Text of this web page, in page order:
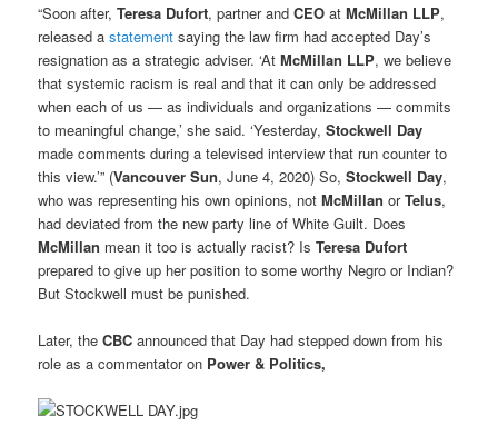
“Soon after,Teresa Dufort, partner andCEO atMcMillan LLP,
released astatement saying the law firm had accepted Day’s
resignation as a strategic adviser. ‘AtMcMillan LLP, we believe
that systemic racism is real and that it can only be addressed
when each of us — as individuals and organizations — commits
to meaningful change,’ she said. ‘Yesterday,Stockwell Day
made comments during a televised interview that run counter to
this view.’” (Vancouver Sun, June 4, 2020) So,Stockwell Day,
who was representing his own opinions, notMcMillan orTelus,
had deviated from the new party line of White Guilt. Does
McMillan mean it too is actually racist? IsTeresa Dufort
prepared to give up her position to some worthy Negro or Indian?
But Stockwell must be punished.
Later, theCBCannounced that Day had stepped down from his
role as a commentator on Power & Politics,